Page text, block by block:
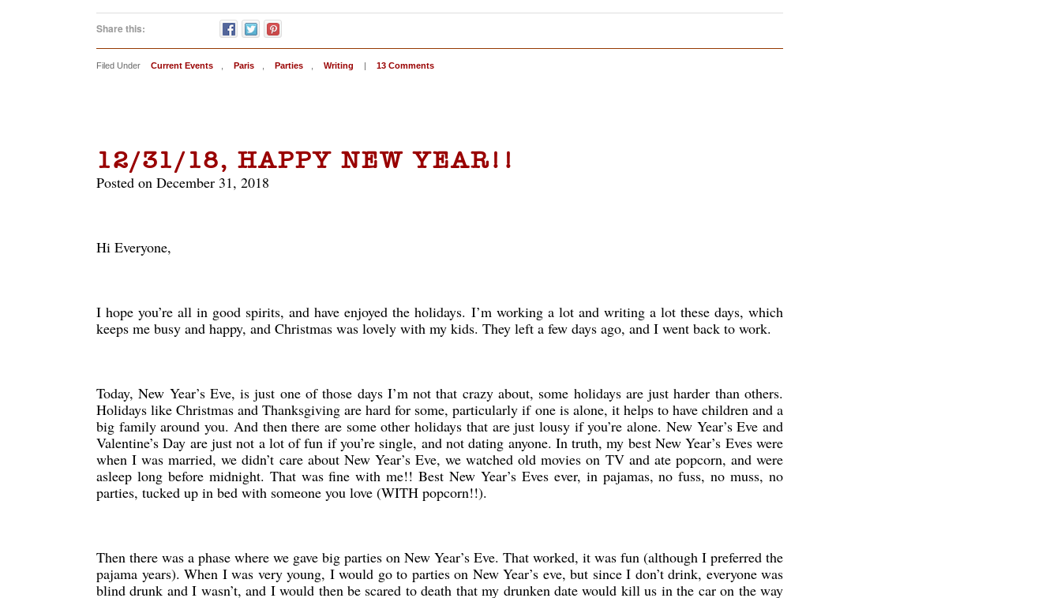
Share this:
Filed Under Current Events Paris Parties Writing | 13 Comments
12/31/18, HAPPY NEW YEAR!!
Posted on December 31, 2018
Hi Everyone,
I hope you’re all in good spirits, and have enjoyed the holidays. I’m working a lot and writing a lot these days, which
keeps me busy and happy, and Christmas was lovely with my kids. They left a few days ago, and I went back to work.
Today, New Year’s Eve, is just one of those days I’m not that crazy about, some holidays are just harder than others.
Holidays like Christmas and Thanksgiving are hard for some, particularly if one is alone, it helps to have children and a
big family around you. And then there are some other holidays that are just lousy if you’re alone. New Year’s Eve and
Valentine’s Day are just not a lot of fun if you’re single, and not dating anyone. In truth, my best New Year’s Eves were
when I was married, we didn’t care about New Year’s Eve, we watched old movies on TV and ate popcorn, and were
asleep long before midnight. That was fine with me!! Best New Year’s Eves ever, in pajamas, no fuss, no muss, no
parties, tucked up in bed with someone you love (WITH popcorn!!).
Then there was a phase where we gave big parties on New Year’s Eve. That worked, it was fun (although I preferred the
pajama years). When I was very young, I would go to parties on New Year’s eve, but since I don’t drink, everyone was
blind drunk and I wasn’t, and I would then be scared to death that my drunken date would kill us in the car on the way